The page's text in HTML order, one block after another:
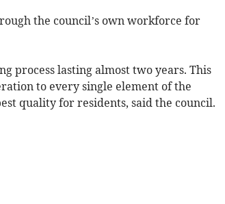
the council’s own workforce for
process lasting almost two years. This
to every single element of the
quality for residents, said the council.